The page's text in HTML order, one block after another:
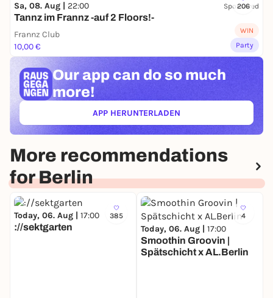
206
Sa, 08. Aug | 22:00 Sponsored
Tannz im Frannz -auf 2 Floors!-
Frannz Club
10,00 €
WIN
Party
Our app can do so much
more!
APP HERUNTERLADEN(ÖFFNET IN NEUEM TAB)
More recommendations
for Berlin
385
Today, 06. Aug | 17:00
://sektgarten
4
Today, 06. Aug | 17:00
Smoothin Groovin |
Spätschicht x AL.Berlin